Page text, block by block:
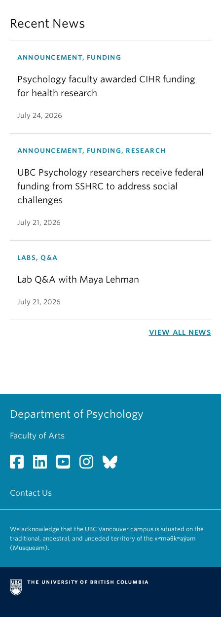
Recent News
ANNOUNCEMENT, FUNDING
Psychology faculty awarded CIHR funding
for health research
July 24, 2026
ANNOUNCEMENT, FUNDING, RESEARCH
UBC Psychology researchers receive federal
funding from SSHRC to address social
challenges
July 21, 2026
LABS, Q&A
Lab Q&A with Maya Lehman
July 21, 2026
VIEW ALL NEWS
Department of Psychology
Faculty of Arts
Contact Us
We acknowledge that the UBC Vancouver campus is situated on the
traditional, ancestral, and unceded territory of the xʷməθkʷəy̓əm
(Musqueam).